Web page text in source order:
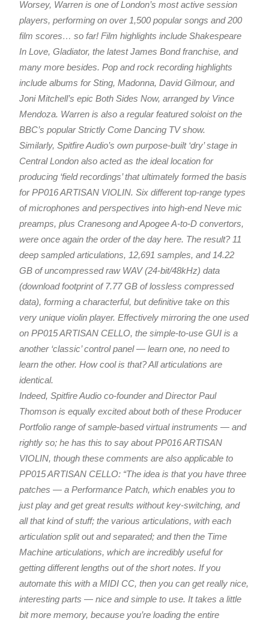
Worsey, Warren is one of London’s most active session
players, performing on over 1,500 popular songs and 200
film scores… so far! Film highlights include Shakespeare
In Love, Gladiator, the latest James Bond franchise, and
many more besides. Pop and rock recording highlights
include albums for Sting, Madonna, David Gilmour, and
Joni Mitchell’s epic Both Sides Now, arranged by Vince
Mendoza. Warren is also a regular featured soloist on the
BBC’s popular Strictly Come Dancing TV show.
Similarly, Spitfire Audio’s own purpose-built ‘dry’ stage in
Central London also acted as the ideal location for
producing ‘field recordings’ that ultimately formed the basis
for PP016 ARTISAN VIOLIN. Six different top-range types
of microphones and perspectives into high-end Neve mic
preamps, plus Cranesong and Apogee A-to-D convertors,
were once again the order of the day here. The result? 11
deep sampled articulations, 12,691 samples, and 14.22
GB of uncompressed raw WAV (24-bit/48kHz) data
(download footprint of 7.77 GB of lossless compressed
data), forming a characterful, but definitive take on this
very unique violin player. Effectively mirroring the one used
on PP015 ARTISAN CELLO, the simple-to-use GUI is a
another ‘classic’ control panel — learn one, no need to
learn the other. How cool is that? All articulations are
identical.
Indeed, Spitfire Audio co-founder and Director Paul
Thomson is equally excited about both of these Producer
Portfolio range of sample-based virtual instruments — and
rightly so; he has this to say about PP016 ARTISAN
VIOLIN, though these comments are also applicable to
PP015 ARTISAN CELLO: “The idea is that you have three
patches — a Performance Patch, which enables you to
just play and get great results without key-switching, and
all that kind of stuff; the various articulations, with each
articulation split out and separated; and then the Time
Machine articulations, which are incredibly useful for
getting different lengths out of the short notes. If you
automate this with a MIDI CC, then you can get really nice,
interesting parts — nice and simple to use. It takes a little
bit more memory, because you’re loading the entire